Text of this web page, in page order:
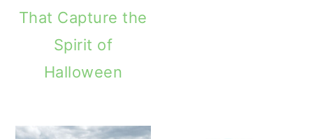
That Capture the
Spirit of
Halloween